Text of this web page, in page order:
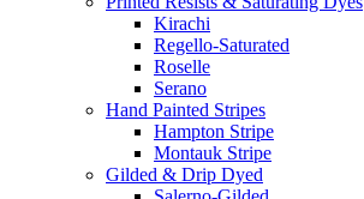
Kirachi
Regello-Saturated
Roselle
Serano
Hand Painted Stripes
Hampton Stripe
Montauk Stripe
Gilded & Drip Dyed